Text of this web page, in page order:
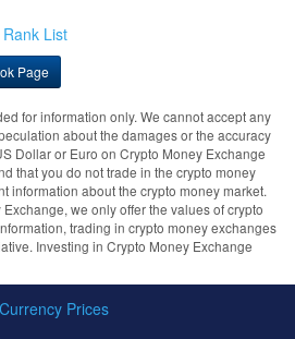
List
Page
for information only. We cannot accept any
about the damages or the accuracy
Dollar or Euro on Crypto Money Exchange
that you do not trade in the crypto money
information about the crypto money market.
we only offer the values of crypto
trading in crypto money exchanges
Investing in Crypto Money Exchange
Prices